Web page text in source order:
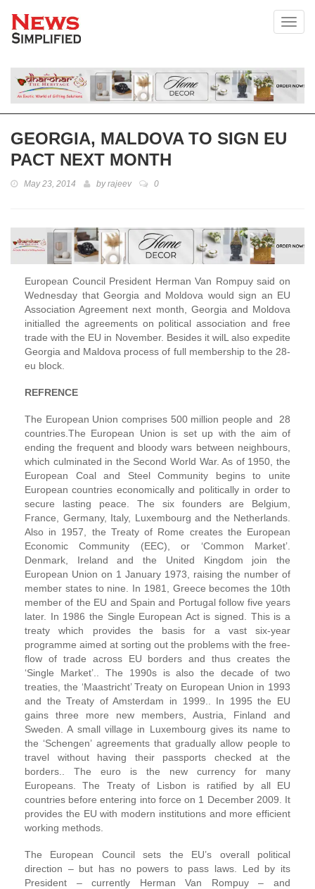
GEORGIA, MALDOVA TO SIGN EU
PACT NEXT MONTH
May 23, 2014 byrajeev 0
European Council President Herman Van Rompuy said on
Wednesday that Georgia and Moldova would sign an EU
Association Agreement next month, Georgia and Moldova
initialled the agreements on political association and free
trade with the EU in November. Besides it wilL also expedite
Georgia and Maldova process of full membership to the 28-
eu block.
REFRENCE
The European Union comprises 500 million people and 28
countries.The European Union is set up with the aim of
ending the frequent and bloody wars between neighbours,
which culminated in the Second World War. As of 1950, the
European Coal and Steel Community begins to unite
European countries economically and politically in order to
secure lasting peace. The six founders are Belgium,
France, Germany, Italy, Luxembourg and the Netherlands.
Also in 1957, the Treaty of Rome creates the European
Economic Community (EEC), or ‘Common Market’.
Denmark, Ireland and the United Kingdom join the
European Union on 1 January 1973, raising the number of
member states to nine. In 1981, Greece becomes the 10th
member of the EU and Spain and Portugal follow five years
later. In 1986 the Single European Act is signed. This is a
treaty which provides the basis for a vast six-year
programme aimed at sorting out the problems with the free-
flow of trade across EU borders and thus creates the
‘Single Market’.. The 1990s is also the decade of two
treaties, the ‘Maastricht’ Treaty on European Union in 1993
and the Treaty of Amsterdam in 1999.. In 1995 the EU
gains three more new members, Austria, Finland and
Sweden. A small village in Luxembourg gives its name to
the ‘Schengen’ agreements that gradually allow people to
travel without having their passports checked at the
borders.. The euro is the new currency for many
Europeans. The Treaty of Lisbon is ratified by all EU
countries before entering into force on 1 December 2009. It
provides the EU with modern institutions and more efficient
working methods.
The European Council sets the EU’s overall political
direction – but has no powers to pass laws. Led by its
President – currently Herman Van Rompuy – and